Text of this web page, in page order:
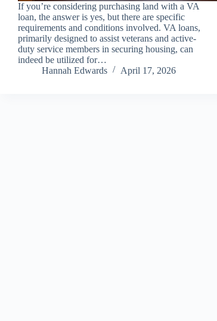
If you’re considering purchasing land with a VA
loan, the answer is yes, but there are specific
requirements and conditions involved. VA loans,
primarily designed to assist veterans and active-
duty service members in securing housing, can
indeed be utilized for…
Hannah Edwards
April 17, 2026